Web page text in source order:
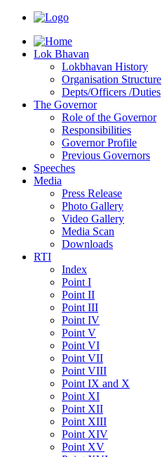
Lok Bhavan
Lokbhavan History
Organisation Structure
Depts/Officers /Duties
The Governor
Role of the Governor
Responsibilities
Governor Profile
Previous Governors
Speeches
Mediа
Press Release
Photo Gallery
Video Gallery
Media Scan
Downloads
RTI
Index
Point I
Point II
Point III
Point IV
Point V
Point VI
Point VII
Point VIII
Point IX and X
Point XI
Point XII
Point XIII
Point XIV
Point XV